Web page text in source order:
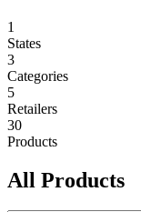
1
States
3
Categories
5
Retailers
30
Products
All Products